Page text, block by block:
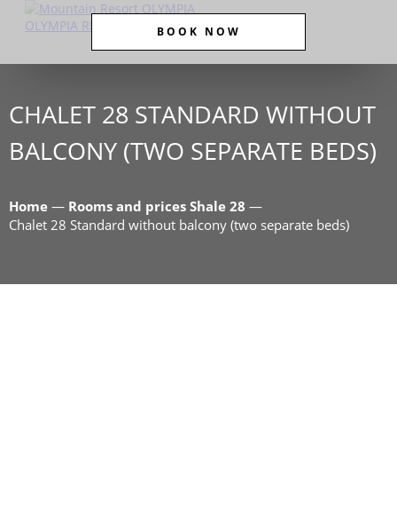
BOOK NOW
CHALET 28 STANDARD WITHOUT
BALCONY (TWO SEPARATE BEDS)
Home — Rooms and prices Shale 28 —
Chalet 28 Standard without balcony (two separate beds)